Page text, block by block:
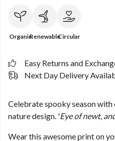
OrganicRenewableCircular
Easy Returns and
Next Day Delivery
Celebrate spooky season
nature design. 'Eye of newt,
Wear this awesome print on